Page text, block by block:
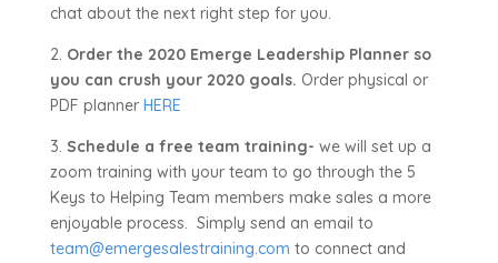
chat about the next right step for you.
2. Order the 2020 Emerge Leadership Planner so
you can crush your 2020 goals. Order physical or
PDF planner HERE
3. Schedule a free team training- we will set up a
zoom training with your team to go through the 5
Keys to Helping Team members make sales a more
enjoyable process. Simply send an email to
team@emergesalestraining.com to connect and